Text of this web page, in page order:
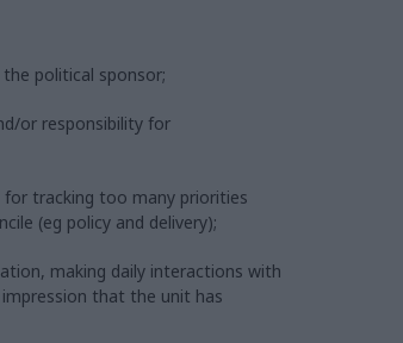
political sponsor;
or responsibility for
for tracking too many priorities
(eg policy and delivery);
making daily interactions with
that the unit has